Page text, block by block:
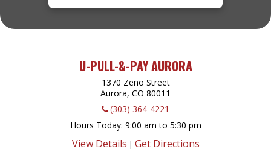
U-PULL-&-PAY AURORA
1370 Zeno Street
Aurora, CO 80011
(303) 364-4221
Hours Today 9:00 am to 5:30 pm
View Details | Get Directions